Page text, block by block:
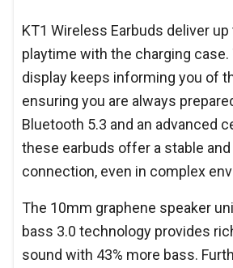
KT1 Wireless Earbuds deliver
playtime with the charging case.
display keeps informing you of
ensuring you are always
Bluetooth 5.3 and an advanced
these earbuds offer a stable
connection, even in complex
The 10mm graphene speaker
bass 3.0 technology provides
sound with 43% more bass.